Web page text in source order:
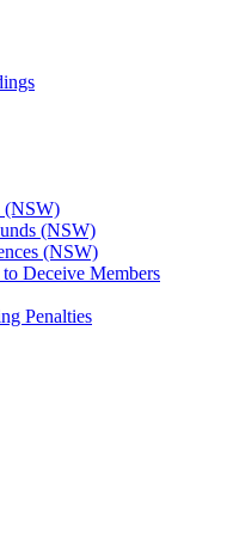
(NSW)
(NSW)
(NSW)
Deceive Members
Penalties